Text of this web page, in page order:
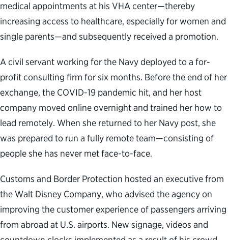
medical appointments at his VHA center—thereby
increasing access to healthcare, especially for women and
single parents—and subsequently received a promotion.
A civil servant working for the Navy deployed to a for-
profit consulting firm for six months. Before the end of her
exchange, the COVID-19 pandemic hit, and her host
company moved online overnight and trained her how to
lead remotely. When she returned to her Navy post, she
was prepared to run a fully remote team—consisting of
people she has never met face-to-face.
Customs and Border Protection hosted an executive from
the Walt Disney Company, who advised the agency on
improving the customer experience of passengers arriving
from abroad at U.S. airports. New signage, videos and